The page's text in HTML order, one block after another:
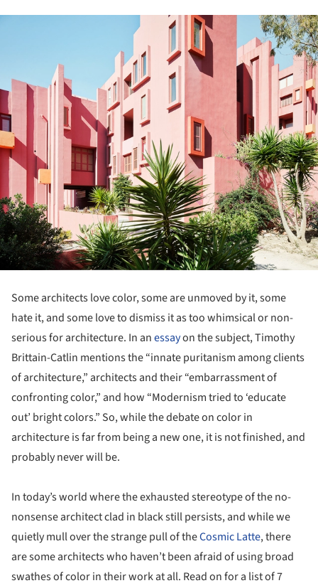
Some architects love color, some are unmoved by it, some
hate it, and some love to dismiss it as too whimsical or non-
serious for architecture. In anessayon the subject, Timothy
Brittain-Catlin mentions the “innate puritanism among clients
of architecture,” architects and their “embarrassment of
confronting color,” and how “Modernism tried to ‘educate
out’ bright colors.” So, while the debate on color in
architecture is far from being a new one, it is not finished, and
probably never will be.
In today’s world where the exhausted stereotype of the no-
nonsense architect clad in black still persists, and while we
quietly mull over the strange pull of theCosmic Latte, there
are some architects who haven’t been afraid of using broad
swathes of color in their work at all. Read on for a list of 7